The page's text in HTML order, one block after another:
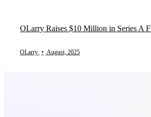
OLarry Raises $10 Million in Series A
OLarry • August, 2025